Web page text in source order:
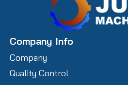
Company Info
Company
Quality Control